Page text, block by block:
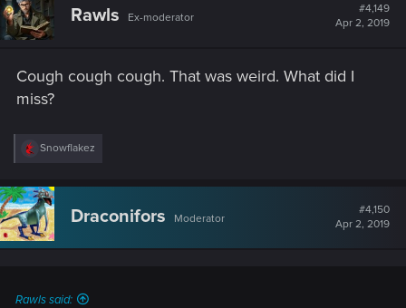
Rawls Ex-moderator
#4,149
Apr 2, 2019
Cough cough cough. That was weird. What did I
miss?
R
c
t
i
o
n
Snowflakez
Draconifors Moderator
#4,150
Apr 2, 2019
Rawls said: